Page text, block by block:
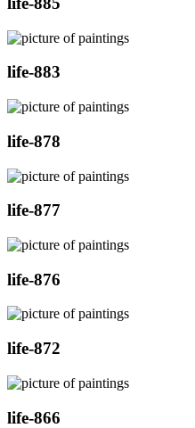
life-883
life-878
life-877
life-876
life-872
life-866